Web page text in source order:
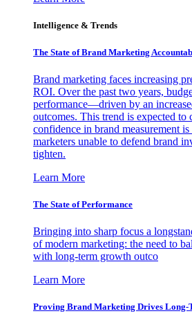
Intelligence & Trends
The State of Brand Marketing
Brand marketing faces increasing
ROI. Over the past two years,
performance—driven by an
outcomes. This trend is expected
confidence in brand measurement
marketers unable to defend brand
tighten.
Learn More
The State of Performance
Bringing into sharp focus a
of modern marketing: the need to
with long-term growth outco
Learn More
Proving Brand Marketing Drives Long-